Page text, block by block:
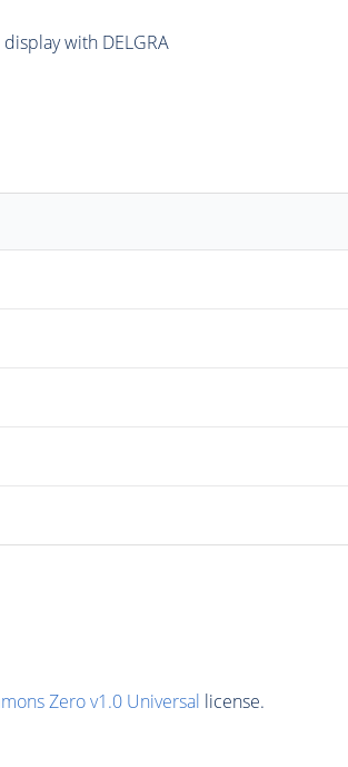
with DELGRA
Zero v1.0 Universal license.